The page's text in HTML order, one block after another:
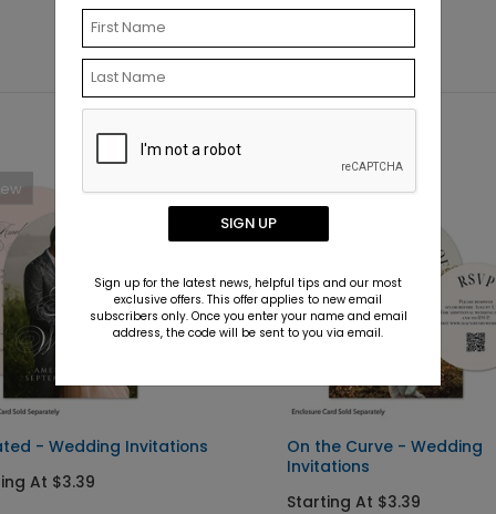
- Wedding Invitations
At $3.39
New
On the Curve - Wedding
Invitations
Starting At $3.39
SIGN UP
Sign up for the latest news, helpful tips and our most
exclusive offers. This offer applies to new email
subscribers only. Once you enter your name and email
address, the code will be sent to you via email.